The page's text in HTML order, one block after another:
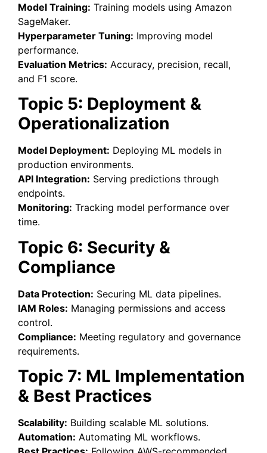
Model Training: Training models using Amazon
SageMaker.
Hyperparameter Tuning: Improving model
performance.
Evaluation Metrics: Accuracy, precision, recall,
and F1 score.
Topic 5: Deployment &
Operationalization
Model Deployment: Deploying ML models in
production environments.
API Integration: Serving predictions through
endpoints.
Monitoring: Tracking model performance over
time.
Topic 6: Security &
Compliance
Data Protection: Securing ML data pipelines.
IAM Roles: Managing permissions and access
control.
Compliance: Meeting regulatory and governance
requirements.
Topic 7: ML Implementation
& Best Practices
Scalability: Building scalable ML solutions.
Automation: Automating ML workflows.